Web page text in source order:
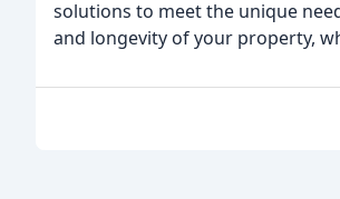
solutions to meet the unique
and longevity of your property,